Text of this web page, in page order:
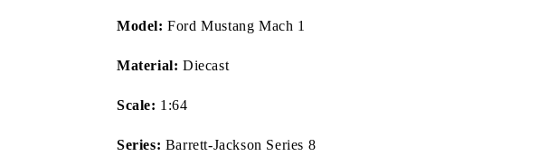
Model: Ford Mustang Mach 1
Material: Diecast
Scale: 1:64
Series: Barrett-Jackson Series 8